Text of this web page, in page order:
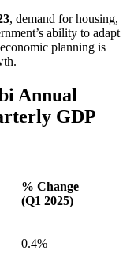
, demand for housing,
ability to adapt
planning is
Annual
GDP
% Change
(Q1 2025)
0.4%